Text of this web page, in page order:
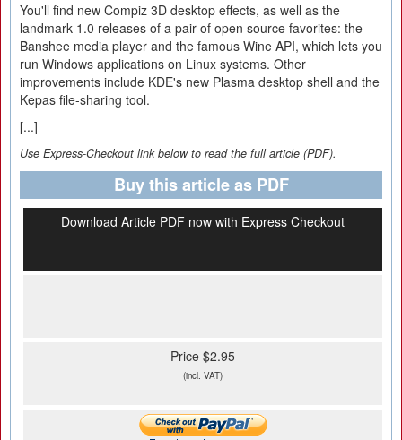
You'll find new Compiz 3D desktop effects, as well as the
landmark 1.0 releases of a pair of open source favorites: the
Banshee media player and the famous Wine API, which lets you
run Windows applications on Linux systems. Other
improvements include KDE's new Plasma desktop shell and the
Kepas file-sharing tool.
[...]
Use Express-Checkout link below to read the full article (PDF).
Buy this article as PDF
Download Article PDF now with Express Checkout
Price $2.95
(incl. VAT)